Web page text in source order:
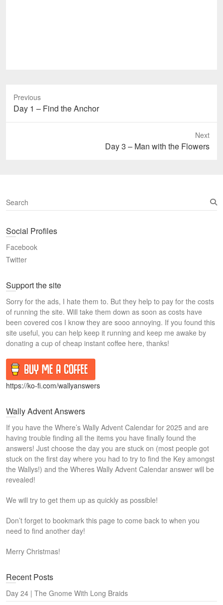
Previous
Previous
post:
Day 1 – Find the Anchor
Next
Day 3 – Man with the Flowers
S
e
r
h
Social Profiles
Facebook
Twitter
Support the site
Sorry for the ads, I hate them to. But they help to pay for the costs
of running the site. Will take them down as soon as costs have
been covered cos I know they are sooo annoying. If you found this
site useful, you can help keep it running and keep me awake by
donating a cup of cheap instant coffee here, thanks!
https://ko-fi.com/wallyanswers
Wally Advent Answers
If you have the Where’s Wally Advent Calendar for 2025 and are
having trouble finding all the items you have finally found the
answers! Just choose the day you are stuck on (most people got
stuck on the first day where you had to try to find the Key amongst
the Wallys!) and the Wheres Wally Advent Calendar answer will be
revealed!
We will try to get them up as quickly as possible!
Don’t forget to bookmark this page to come back to when you
need to find another day!
Merry Christmas!
Recent Posts
Day 24 | The Gnome With Long Braids